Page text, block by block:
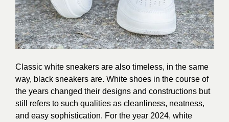
Classic white sneakers are also timeless, in the same
way, black sneakers are. White shoes in the course of
the years changed their designs and constructions but
still refers to such qualities as cleanliness, neatness,
and easy sophistication. For the year 2024, white